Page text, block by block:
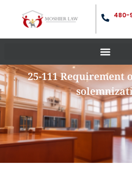
480-
25-111 Requirement